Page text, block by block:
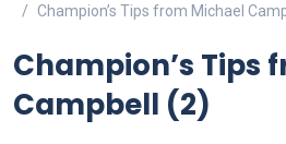
Champion’s Tips from Michael
Champion’s Tips
Campbell (2)